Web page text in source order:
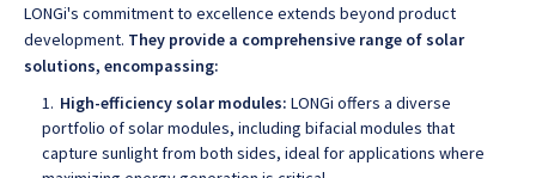
LONGi's commitment to excellence extends beyond product
development. They provide a comprehensive range of solar
solutions, encompassing:
High-efficiency solar modules: LONGi offers a diverse
portfolio of solar modules, including bifacial modules that
capture sunlight from both sides, ideal for applications where